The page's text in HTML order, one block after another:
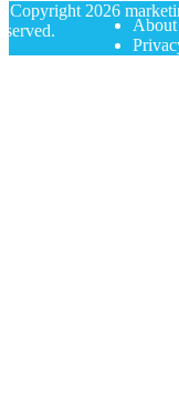
Copyright 2026
About